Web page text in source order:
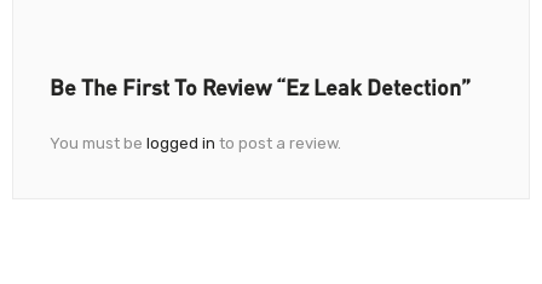
Be The First To Review “Ez Leak Detection”
You must be logged in to post a review.